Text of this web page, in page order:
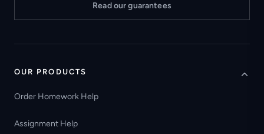
Read our guarantees
OUR PRODUCTS
Order Homework Help
Assignment Help